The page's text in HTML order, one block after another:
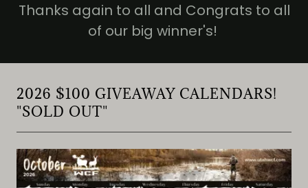
Thanks again to all and Congrats to all
of our big winner's!
2026 $100 GIVEAWAY CALENDARS!
"SOLD OUT"